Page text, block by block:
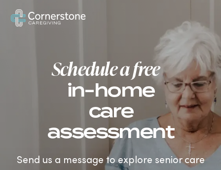
US
Schedule a free
in-home
care
assessment
Send us a message to explore senior care